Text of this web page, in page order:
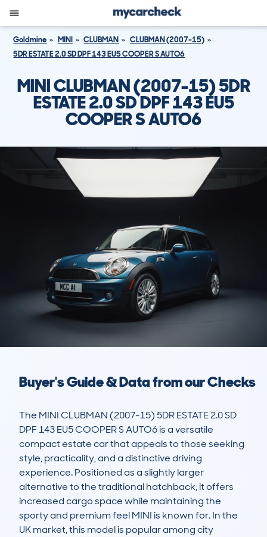
Goldmine MINI CLUBMAN
CLUBMAN (2007-15)
5DR ESTATE 2.0 SD DPF 143 EU5 COOPER S AUTO6
MINI CLUBMAN (2007-15) 5DR
ESTATE 2.0 SD DPF 143 EU5
COOPER S AUTO6
Buyer's Guide & Data from our Checks
The MINI CLUBMAN (2007-15) 5DR ESTATE 2.0 SD
DPF 143 EU5 COOPER S AUTO6 is a versatile
compact estate car that appeals to those seeking
style, practicality, and a distinctive driving
experience. Positioned as a slightly larger
alternative to the traditional hatchback, it offers
increased cargo space while maintaining the
sporty and premium feel MINI is known for. In the
UK market, this model is popular among city